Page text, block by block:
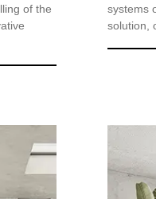
of the
systems
solution,